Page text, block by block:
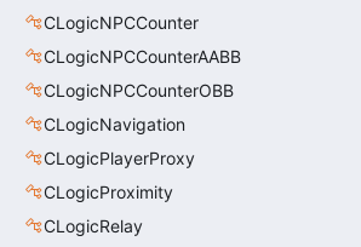
CLogicNPCCounter
CLogicNPCCounterAABB
CLogicNPCCounterOBB
CLogicNavigation
CLogicPlayerProxy
CLogicProximity
CLogicRelay